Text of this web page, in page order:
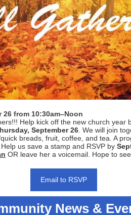
26 from 10:30am–Noon
Help kick off the new church year
September 26 . We will join
breads, fruit, coffee, and tea. A
us save a stamp and RSVP by
OR leave her a voicemail. Hope to
Email to RSVP
News &